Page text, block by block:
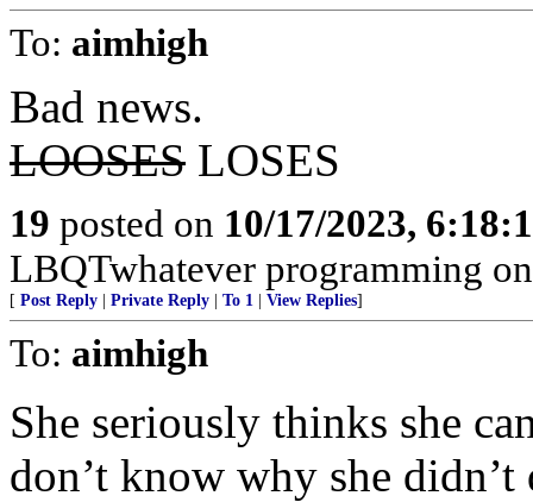
To: aimhigh
Bad news.
LOOSES LOSES
19 posted on 10/17/2023,
LBQTwhatever programming
[ Post Reply Private Reply To 1 View Replies]
To: aimhigh
She seriously thinks she
don’t know why she